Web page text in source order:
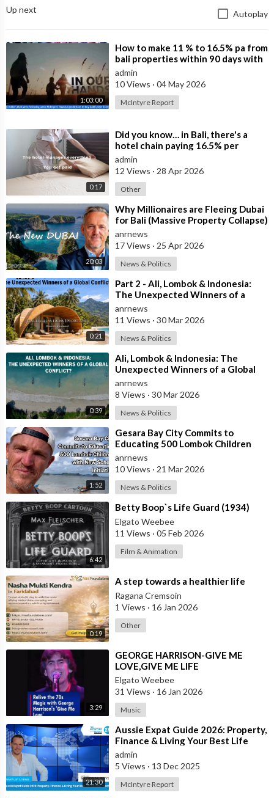
Up next Autoplay
1:03:00
⁣How to make 11 % to 16.5% pa from
bali properties within 90 days with
Hotel Lease Backs. Is the Duba
admin
10 Views · 04 May 2026
McIntyre Report
0:17
⁣Did you know… in Bali, there's a
hotel chain paying 16.5% per
annum in leasebacks?
admin
12 Views · 28 Apr 2026
Other
20:03
⁣Why Millionaires are Fleeing Dubai
for Bali (Massive Property Collapse)
anrnews
17 Views · 25 Apr 2026
News & Politics
0:21
⁣Part 2 - Ali, Lombok & Indonesia:
The Unexpected Winners of a
Global Conflict?
anrnews
11 Views · 30 Mar 2026
News & Politics
0:39
⁣Ali, Lombok & Indonesia: The
Unexpected Winners of a Global
Conflict?
anrnews
8 Views · 30 Mar 2026
News & Politics
1:52
⁣Gesara Bay City Commits to
Educating 500 Lombok Children
with New School Initiative
anrnews
10 Views · 21 Mar 2026
News & Politics
6:42
⁣Betty Boop`s Life Guard (1934)
Elgato Weebee
11 Views · 05 Feb 2026
Film & Animation
0:19
⁣A step towards a healthier life
Ragana Cremsoin
1 Views · 16 Jan 2026
Other
3:29
⁣GEORGE HARRISON-GIVE ME
LOVE,GIVE ME LIFE
Elgato Weebee
31 Views · 16 Jan 2026
Music
21:30
⁣Aussie Expat Guide 2026: Property,
Finance & Living Your Best Life
Abroad - Part 2
admin
5 Views · 13 Dec 2025
McIntyre Report